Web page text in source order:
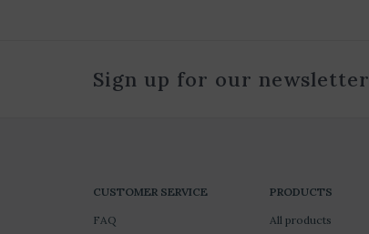
Sign up for our newsletter
CUSTOMER SERVICE
FAQ
PRODUCTS
All products